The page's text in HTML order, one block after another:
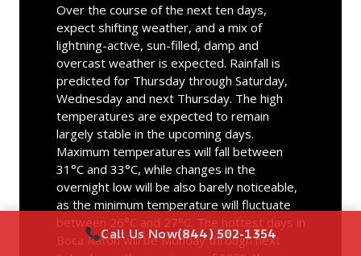
Over the course of the next ten days,
expect shifting weather, and a mix of
lightning-active, sun-filled, damp and
overcast weather is expected. Rainfall is
predicted for Thursday through Saturday,
Wednesday and next Thursday. The high
temperatures are expected to remain
largely stable in the upcoming days.
Maximum temperatures will fall between
31°C and 33°C, while changes in the
overnight low will be also barely noticeable,
as the minimum temperature will fluctuate
between 26°C and 27°C. The hottest days in
Boca Raton will be Monday through next
Call Us Now(844) 502-1354